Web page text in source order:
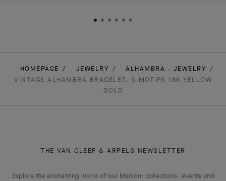
HOMEPAGE JEWELRY
ALHAMBRA - JEWELRY
VINTAGE ALHAMBRA BRACELET, 5 MOTIFS 18K YELLOW
GOLD
THE VAN CLEEF & ARPELS NEWSLETTER
Explore the enchanting world of our Maison: collections, events and